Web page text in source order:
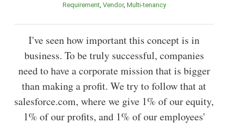
Requirement Vendor Multi-tenancy
I've seen how important this concept is in
business. To be truly successful, companies
need to have a corporate mission that is bigger
than making a profit. We try to follow that at
salesforce.com, where we give 1% of our equity,
1% of our profits, and 1% of our employees'